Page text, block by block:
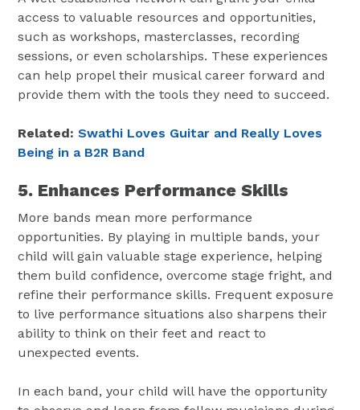
access to valuable resources and opportunities,
such as workshops, masterclasses, recording
sessions, or even scholarships. These experiences
can help propel their musical career forward and
provide them with the tools they need to succeed.
Related: Swathi Loves Guitar and Really Loves
Being in a B2R Band
5. Enhances Performance Skills
More bands mean more performance
opportunities. By playing in multiple bands, your
child will gain valuable stage experience, helping
them build confidence, overcome stage fright, and
refine their performance skills. Frequent exposure
to live performance situations also sharpens their
ability to think on their feet and react to
unexpected events.
In each band, your child will have the opportunity